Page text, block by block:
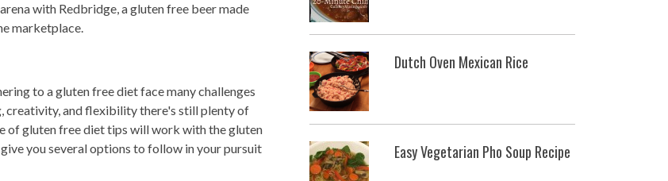
with Redbridge, a gluten free beer made
marketplace.
to a gluten free diet face many challenges
creativity, and flexibility there's still plenty of
of gluten free diet tips will work with the gluten
you several options to follow in your pursuit
Dutch Oven Mexican Rice
Easy Vegetarian Pho Soup Recipe